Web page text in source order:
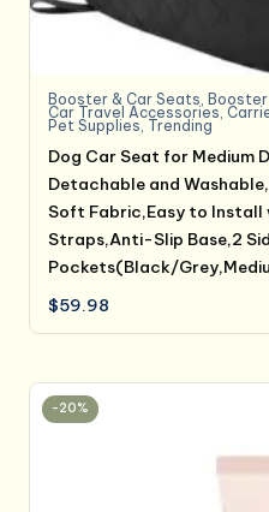
Booster & Car Seats
Car Travel Accessories
Pet Supplies Trending
Dog Car Seat for Medium
Detachable and
Soft Fabric,Easy to
Straps,Anti-Slip Base,2
Pockets(Black/
$59.98
-20%